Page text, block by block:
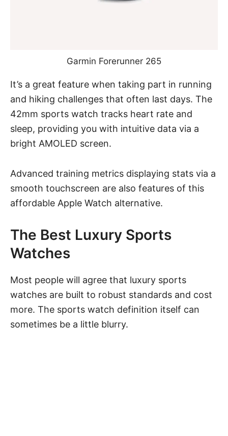
Garmin Forerunner 265
It’s a great feature when taking part in running
and hiking challenges that often last days. The
42mm sports watch tracks heart rate and
sleep, providing you with intuitive data via a
bright AMOLED screen.
Advanced training metrics displaying stats via a
smooth touchscreen are also features of this
affordable Apple Watch alternative.
The Best Luxury Sports
Watches
Most people will agree that luxury sports
watches are built to robust standards and cost
more. The sports watch definition itself can
sometimes be a little blurry.